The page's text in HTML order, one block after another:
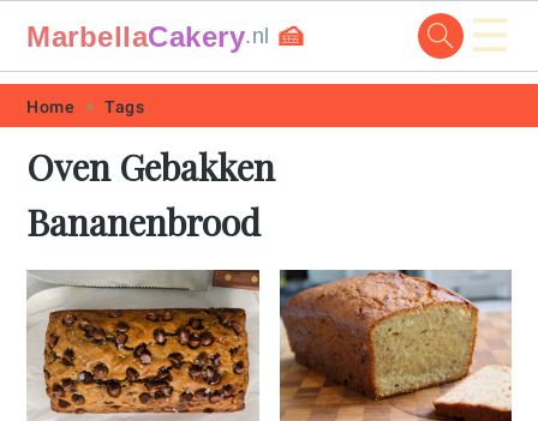
Skip
primary
navigation
Skip
main
content
Skip
primary
sidebar
Skip
footer
MarbellaCakery.nl 🍰 ☰
Home Tags
Oven Gebakken
Bananenbrood